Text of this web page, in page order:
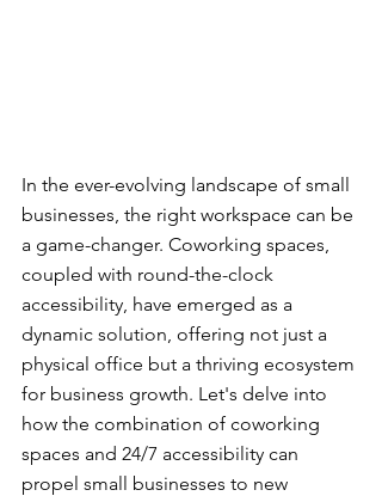
In the ever-evolving landscape of small
businesses, the right workspace can be
a game-changer. Coworking spaces,
coupled with round-the-clock
accessibility, have emerged as a
dynamic solution, offering not just a
physical office but a thriving ecosystem
for business growth. Let's delve into
how the combination of coworking
spaces and 24/7 accessibility can
propel small businesses to new